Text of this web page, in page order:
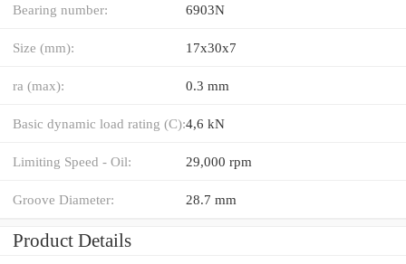
Bearing number: 6903N
Size (mm): 17x30x7
ra (max): 0.3 mm
Basic dynamic load rating (C):4,6 kN
Limiting Speed - Oil: 29,000 rpm
Groove Diameter: 28.7 mm
Product Details